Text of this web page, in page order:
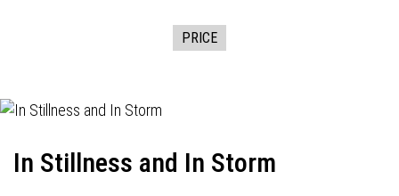
PRICE
In Stillness and In Storm